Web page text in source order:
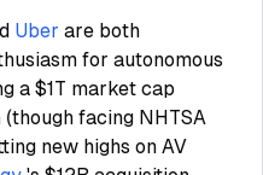
Uber are both
for autonomous
a $1T market cap
facing NHTSA
new highs on AV